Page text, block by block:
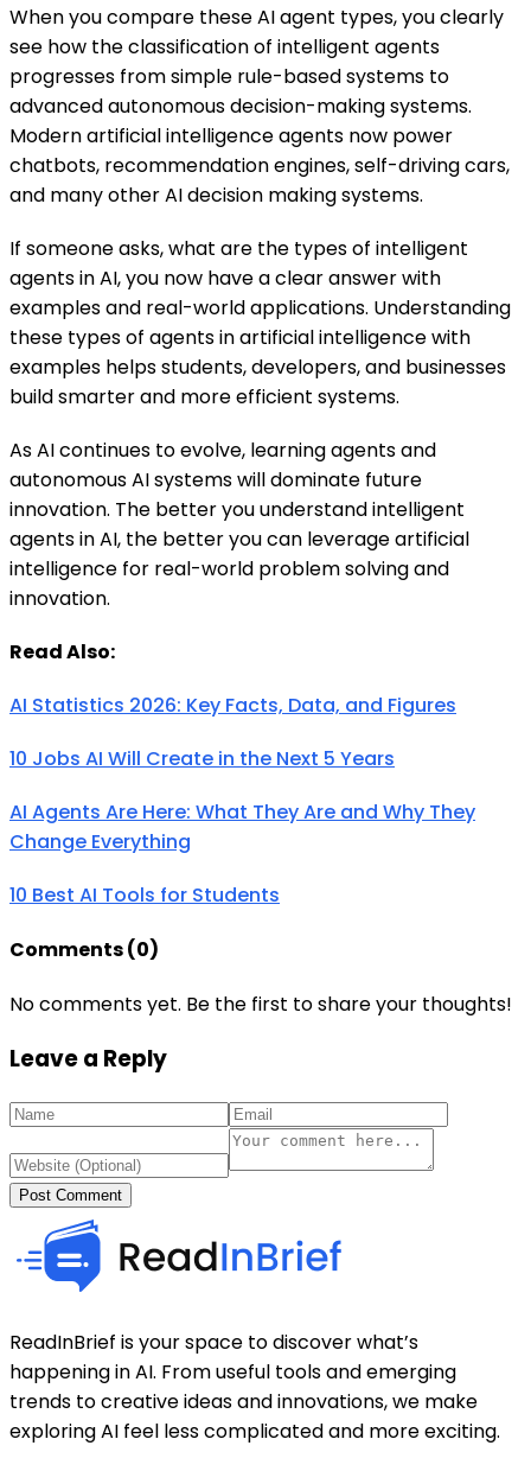
When you compare these AI agent types, you clearly
see how the classification of intelligent agents
progresses from simple rule-based systems to
advanced autonomous decision-making systems.
Modern artificial intelligence agents now power
chatbots, recommendation engines, self-driving cars,
and many other AI decision making systems.
If someone asks, what are the types of intelligent
agents in AI, you now have a clear answer with
examples and real-world applications. Understanding
these types of agents in artificial intelligence with
examples helps students, developers, and businesses
build smarter and more efficient systems.
As AI continues to evolve, learning agents and
autonomous AI systems will dominate future
innovation. The better you understand intelligent
agents in AI, the better you can leverage artificial
intelligence for real-world problem solving and
innovation.
Read Also:
AI Statistics 2026: Key Facts, Data, and Figures
10 Jobs AI Will Create in the Next 5 Years
AI Agents Are Here: What They Are and Why They
Change Everything
10 Best AI Tools for Students
Comments (0)
No comments yet. Be the first to share your thoughts!
Leave a Reply
Post Comment
ReadInBrief is your space to discover what’s
happening in AI. From useful tools and emerging
trends to creative ideas and innovations, we make
exploring AI feel less complicated and more exciting.